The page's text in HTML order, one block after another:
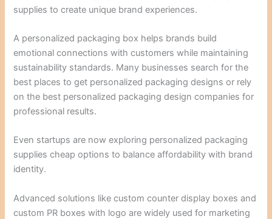
supplies to create unique brand experiences.
A personalized packaging box helps brands build
emotional connections with customers while maintaining
sustainability standards. Many businesses search for the
best places to get personalized packaging designs or rely
on the best personalized packaging design companies for
professional results.
Even startups are now exploring personalized packaging
supplies cheap options to balance affordability with brand
identity.
Advanced solutions like custom counter display boxes and
custom PR boxes with logo are widely used for marketing